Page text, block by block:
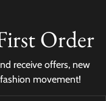
Order
receive offers, new
movement!